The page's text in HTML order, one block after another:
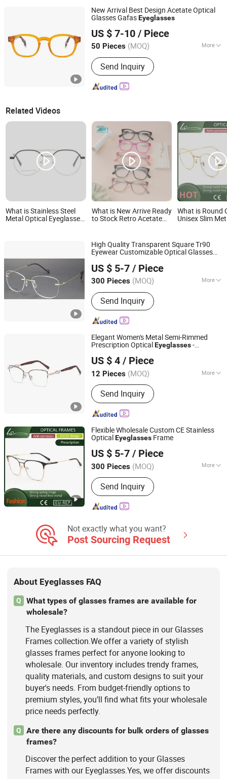
Shield Goggle Glasses Mask and
Gloves, Metal Optical Frames
New Arrival Best Design Acetate Optical
Glasses GafasEyeglasses
US $ 7-10 / Piece
50 Pieces (MOQ) More
Nose Support :One-Piece
Send Inquiry
Zhejiang, China Since 2007
Related Videos
What is Stainless Steel
Metal Optical Eyeglasses
What is New Arrive Ready
to Stock Retro Acetate
Frames
What is Round
Unisex Slim
High Quality Transparent Square Tr90
Eyewear Customizable Optical Glasses
US $ 5-7 / Piece
300 Pieces (MOQ) More
Main Products:Sunglasses, Reading
Glasses, Optical Frame, Plastic
Sunglasses, Kid's Sunglasses, Metal
Sunglasses, Sport Sunglasses,
Titanium Optical Frame, LED Reading
Glasses, Promotion Sunglasses
Send Inquiry
Wenzhou Readsun Optical Co., Ltd.
Zhejiang, China
Since 2007
Elegant Women's Metal Semi-Rimmed
Prescription OpticalEyeglasses-
US $ 4 / Piece
12 Pieces (MOQ) More
Style :Commercial
Send Inquiry
Wenzhou Ouyuan Optical Co., Ltd.
Zhejiang, China
Since 2021
Flexible Wholesale Custom CE Stainless
OpticalEyeglasses Frame
US $ 5-7 / Piece
300 Pieces (MOQ) More
Main Products:Reading glasses,
Sunglasses, Optical frames, Pouch,
Case
Send Inquiry
Wenzhou Bense Optics Co., Ltd
Zhejiang, China Since 2025
Not exactly what you want?
Post Sourcing Request
About Eyeglasses FAQ
Q
What types of glasses frames are available for
wholesale?
The Eyeglasses is a standout piece in our Glasses
Frames collection.We offer a variety of stylish
glasses frames perfect for anyone looking to
wholesale. Our inventory includes trendy frames,
quality materials, and custom designs to suit your
buyer's needs. From budget-friendly options to
premium styles, you’ll find what fits your wholesale
price needs perfectly.
Q
Are there any discounts for bulk orders of glasses
frames?
Discover the perfect addition to your Glasses
Frames with our Eyeglasses.Yes, we offer discounts